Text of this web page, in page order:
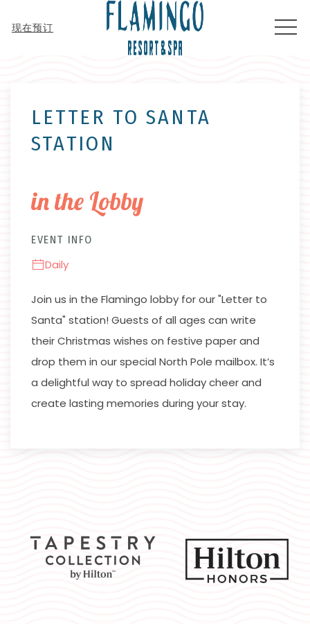
现在预订
LETTER TO SANTA
STATION
in the Lobby
EVENT INFO
Daily
Join us in the Flamingo lobby for our "Letter to
Santa" station! Guests of all ages can write
their Christmas wishes on festive paper and
drop them in our special North Pole mailbox. It’s
a delightful way to spread holiday cheer and
create lasting memories during your stay.